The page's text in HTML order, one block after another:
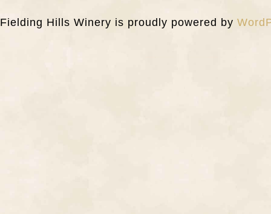
Fielding Hills Winery is proudly powered by